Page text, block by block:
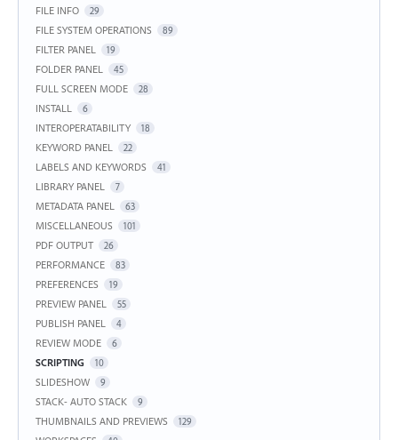
FILE INFO 29
FILE SYSTEM OPERATIONS 89
FILTER PANEL 19
FOLDER PANEL 45
FULL SCREEN MODE 28
INSTALL 6
INTEROPERATABILITY 18
KEYWORD PANEL 22
LABELS AND KEYWORDS 41
LIBRARY PANEL 7
METADATA PANEL 63
MISCELLANEOUS 101
PDF OUTPUT 26
PERFORMANCE 83
PREFERENCES 19
PREVIEW PANEL 55
PUBLISH PANEL 4
REVIEW MODE 6
SCRIPTING 10
SLIDESHOW 9
STACK- AUTO STACK 9
THUMBNAILS AND PREVIEWS 129